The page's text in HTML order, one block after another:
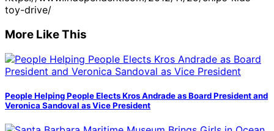
toy-drive/
More Like This
People Helping People Elects Kros Andrade as Board President and
Veronica Sandoval as Vice President